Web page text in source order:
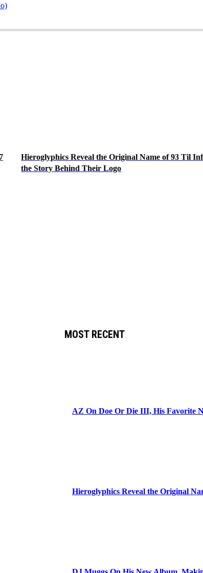
Hieroglyphics Reveal the Original Name of 93 Til
the Story Behind Their Logo
MOST RECENT
AZ On Doe Or Die III, His Favorite
Hieroglyphics Reveal the Original